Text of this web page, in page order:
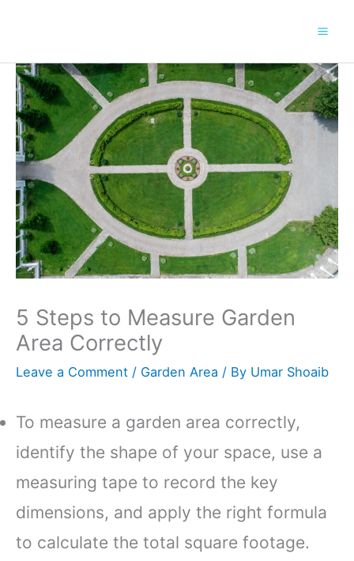
content
5 Steps to Measure Garden
Area Correctly
Leave a Comment / Garden Area / By Umar Shoaib
To measure a garden area correctly,
identify the shape of your space, use a
measuring tape to record the key
dimensions, and apply the right formula
to calculate the total square footage.